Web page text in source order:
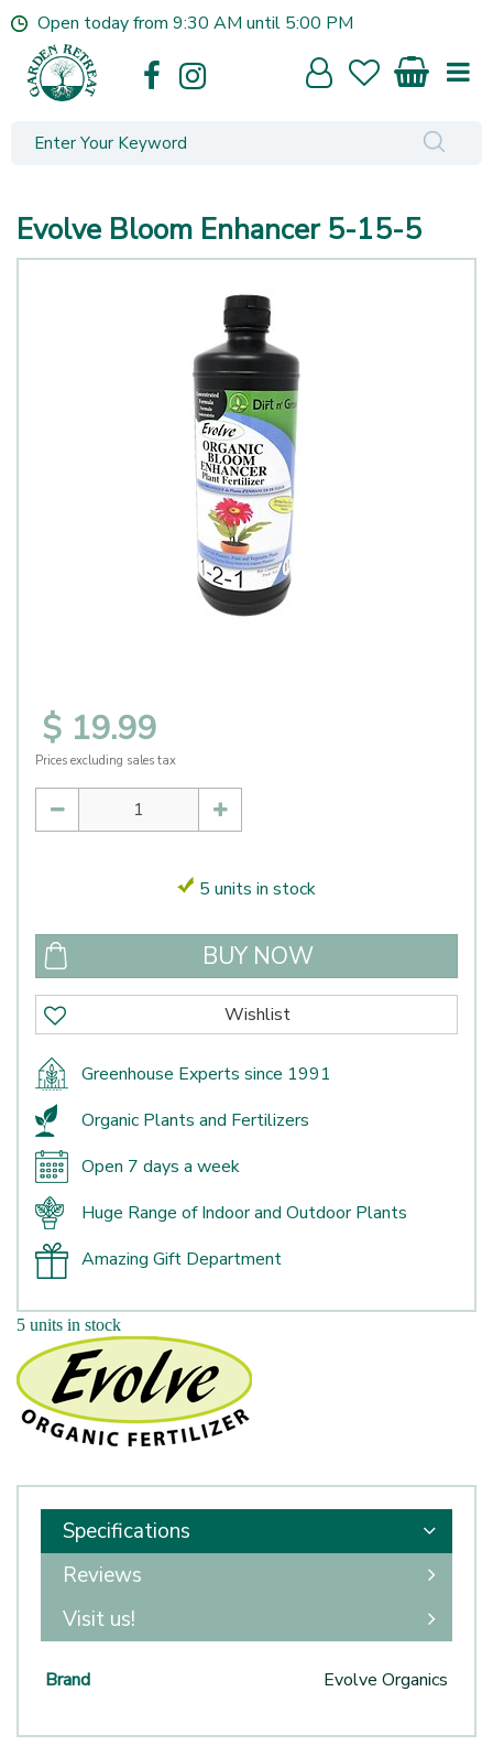
Open today from 9:30 AM until 5:00 PM
Evolve Bloom Enhancer 5-15-5
$ 19.99
Prices excluding sales tax
5 units in stock
Greenhouse Experts since 1991
Organic Plants and Fertilizers
Open 7 days a week
Huge Range of Indoor and Outdoor Plants
Amazing Gift Department
5 units in stock
Specifications
Reviews
Visit us!
Brand Evolve Organics